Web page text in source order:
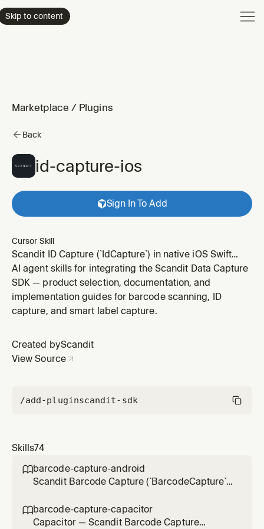
Skip to content
Marketplace / Plugins
Back
id-capture-ios
Sign In To Add
Cursor Skill
Scandit ID Capture (`IdCapture`) in native iOS Swift
projects (UIKit or SwiftUI) — scanning passports,
driver's licenses, ID cards, residence permits, health-
insurance cards, visas via MRZ, VIZ, PDF417 barcode,
or mobile documents on iOS. Use for integration,
AI agent skills for integrating the Scandit Data Capture
SDK — product selection, documentation, and
implementation guides for barcode scanning, ID
capture, and smart label capture.
Created byScandit
View Source
/add-pluginscandit-sdk
Skills74
barcode-capture-android
Scandit Barcode Capture (`BarcodeCapture`)
low-level, full-control single-barcode
scanning mode (BarcodeCapture +
barcode-capture-capacitor
Capacitor — Scandit Barcode Capture